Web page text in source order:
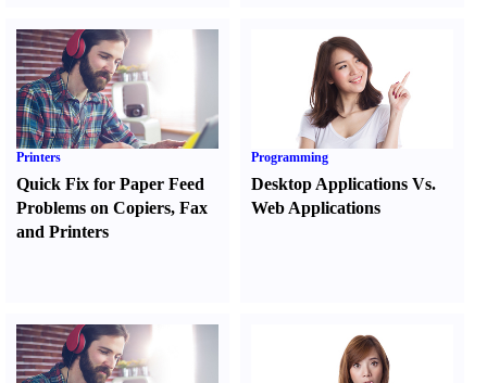
Printers
Quick Fix for Paper Feed
Problems on Copiers, Fax
and Printers
Programming
Desktop Applications Vs.
Web Applications